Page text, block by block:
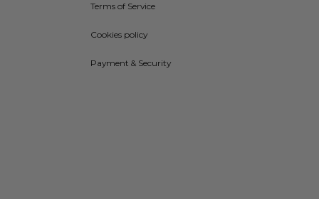
Terms of Service
Cookies policy
Payment & Security